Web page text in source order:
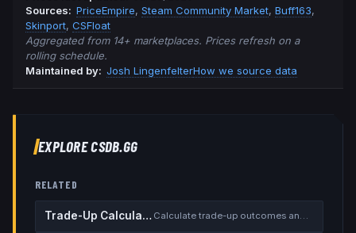
Sources: PriceEmpire, Steam Community Market, Buff163,
Skinport, CSFloat
Aggregated from 14+ marketplaces. Prices refresh on a
rolling schedule.
Maintained by: Josh LingenfelterHow we source data
EXPLORE CSDB.GG
RELATED
Trade-Up Calculator Calculate trade-up outcomes and EV